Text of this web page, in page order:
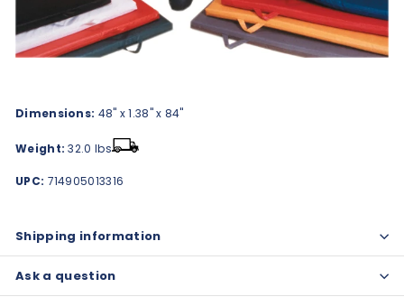
Dimensions: 48" x 1.38" x 84"
Weight: 32.0 lbs
UPC: 714905013316
Shipping information
Ask a question